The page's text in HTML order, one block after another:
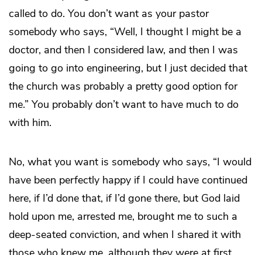
called to do. You don’t want as your pastor
somebody who says, “Well, I thought I might be a
doctor, and then I considered law, and then I was
going to go into engineering, but I just decided that
the church was probably a pretty good option for
me.” You probably don’t want to have much to do
with him.
No, what you want is somebody who says, “I would
have been perfectly happy if I could have continued
here, if I’d done that, if I’d gone there, but God laid
hold upon me, arrested me, brought me to such a
deep-seated conviction, and when I shared it with